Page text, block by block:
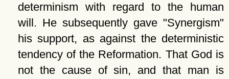
determinism with regard to the human
will. He subsequently gave
Synergism
his support, as against the deterministic
tendency of the Reformation. That God is
not the cause of sin, and that man is